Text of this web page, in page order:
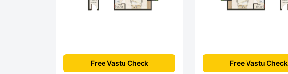
Free Vastu Check Free Vastu Check